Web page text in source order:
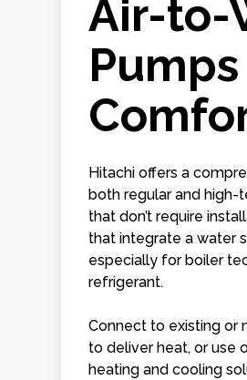
Air-to-
Hitachi offers a
both regular and
that don’t require
that integrate a water
especially for boiler
refrigerant.
Connect to existing or
to deliver heat, or use
heating and cooling